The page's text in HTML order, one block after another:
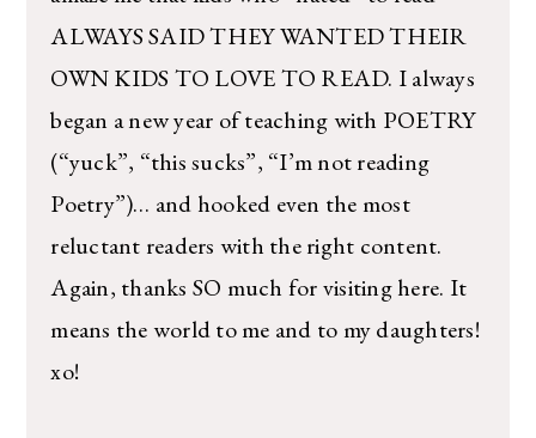
ALWAYS SAID THEY WANTED THEIR
OWN KIDS TO LOVE TO READ. I always
began a new year of teaching with POETRY
(“yuck”, “this sucks”, “I’m not reading
Poetry”)… and hooked even the most
reluctant readers with the right content.
Again, thanks SO much for visiting here. It
means the world to me and to my daughters!
xo!